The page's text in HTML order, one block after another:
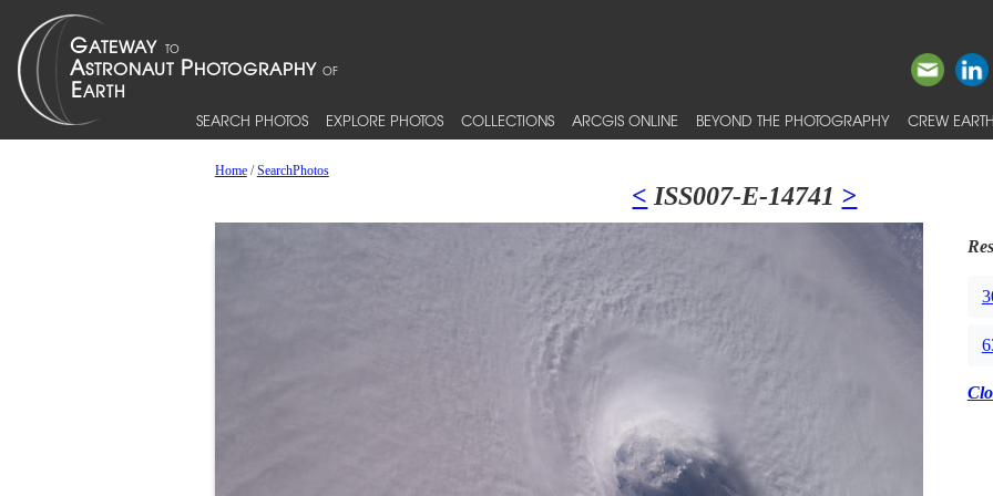
SEARCH PHOTOS EXPLORE PHOTOS COLLECTIONS ARCGIS ONLINE BEYOND THE PHOTOGRAPHY CREW
Home/SearchPhotos
< ISS007-E-14741 >